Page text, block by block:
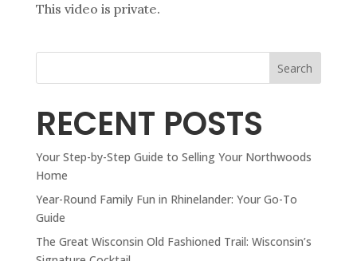
This video is private.
Search
RECENT POSTS
Your Step-by-Step Guide to Selling Your Northwoods
Home
Year-Round Family Fun in Rhinelander: Your Go-To
Guide
The Great Wisconsin Old Fashioned Trail: Wisconsin’s